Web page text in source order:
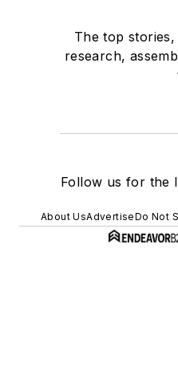
The top
research,
Follow us for the
About UsAdvertiseDo Not